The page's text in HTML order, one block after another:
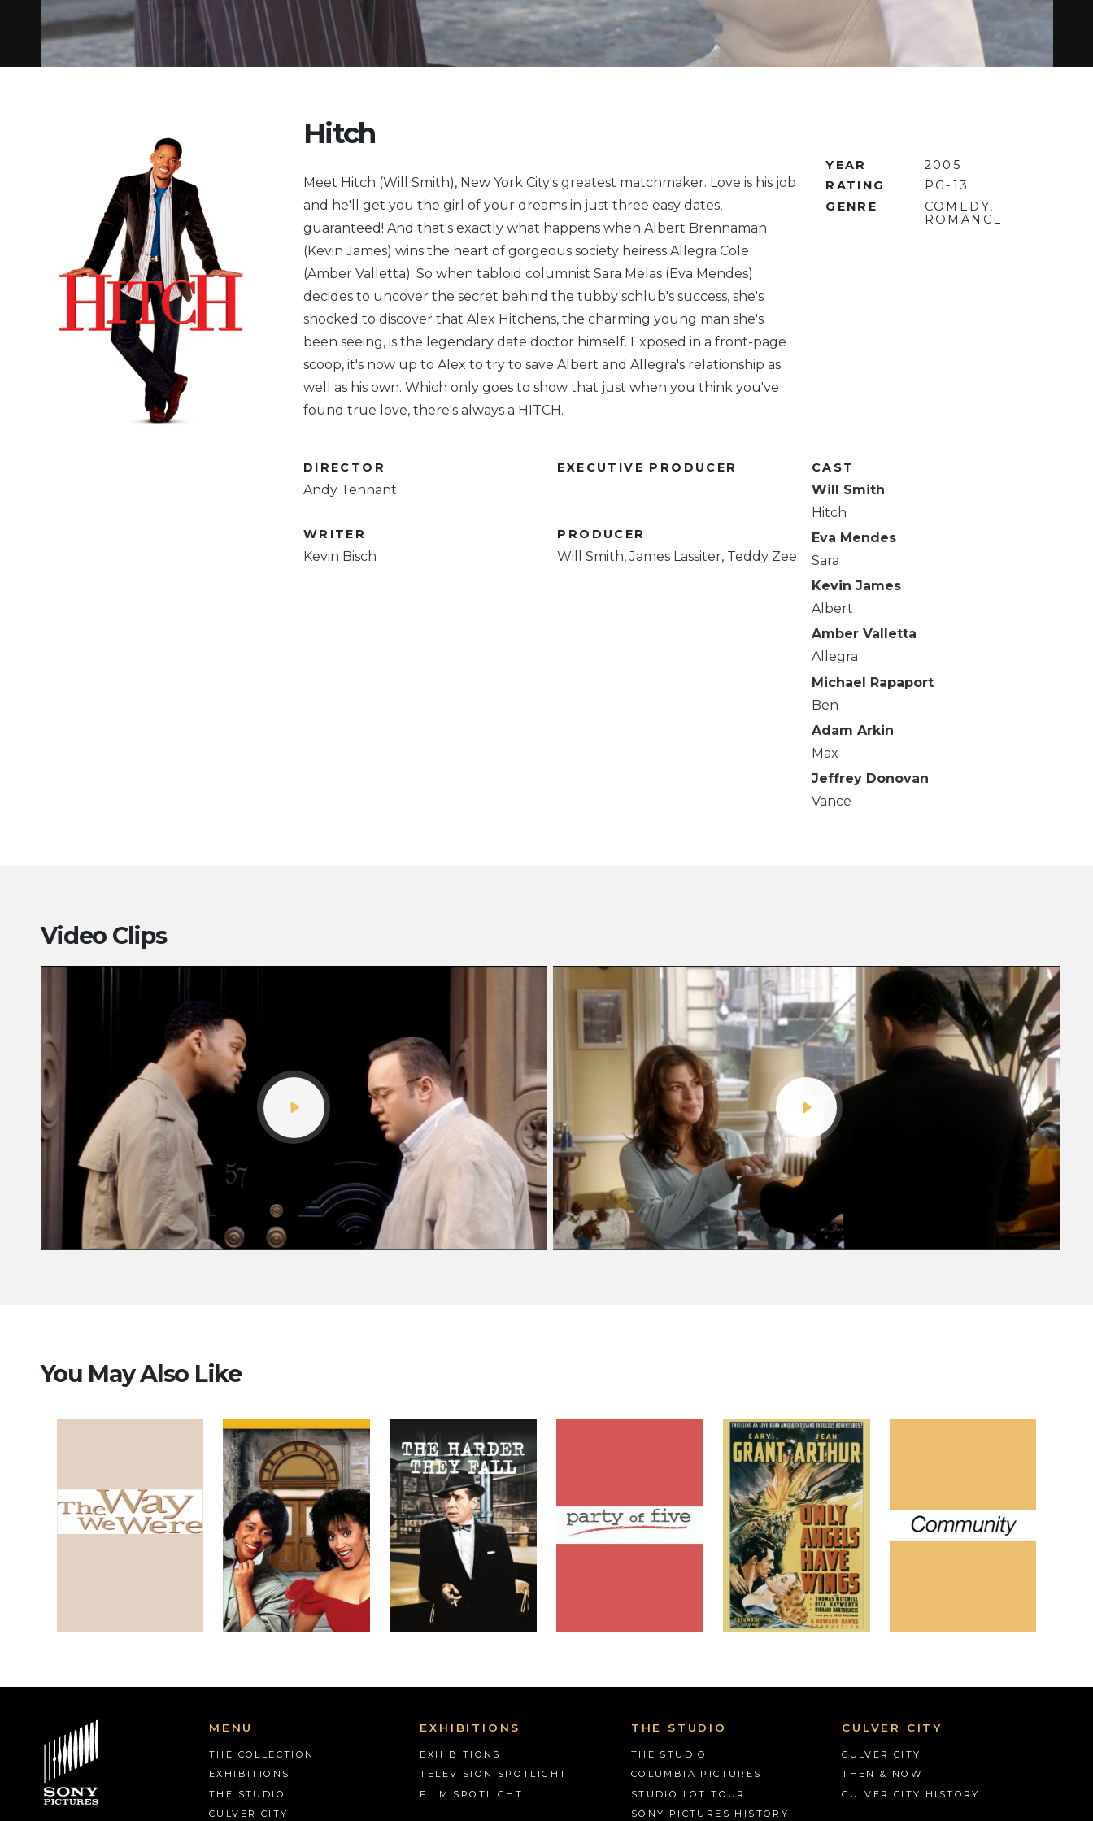
Hitch
Meet Hitch (Will Smith), New York City's greatest matchmaker. Love is his job
and he'll get you the girl of your dreams in just three easy dates,
guaranteed! And that's exactly what happens when Albert Brennaman
(Kevin James) wins the heart of gorgeous society heiress Allegra Cole
(Amber Valletta). So when tabloid columnist Sara Melas (Eva Mendes)
decides to uncover the secret behind the tubby schlub's success, she's
shocked to discover that Alex Hitchens, the charming young man she's
been seeing, is the legendary date doctor himself. Exposed in a front-page
scoop, it's now up to Alex to try to save Albert and Allegra's relationship as
well as his own. Which only goes to show that just when you think you've
found true love, there's always a HITCH.
YEAR
2005
RATING
PG-13
GENRE
COMEDY,
ROMANCE
DIRECTOR
Andy Tennant
EXECUTIVE PRODUCER
WRITER
Kevin Bisch
PRODUCER
Will Smith, James Lassiter, Teddy Zee
CAST
Will Smith
Hitch
Eva Mendes
Sara
Kevin James
Albert
Amber Valletta
Allegra
Michael Rapaport
Ben
Adam Arkin
Max
Jeffrey Donovan
Vance
Video Clips
You May Also Like
MENU
THE COLLECTION
EXHIBITIONS
THE STUDIO
CULVER CITY
EXHIBITIONS
EXHIBITIONS
TELEVISION SPOTLIGHT
FILM SPOTLIGHT
THE STUDIO
THE STUDIO
COLUMBIA PICTURES
STUDIO LOT TOUR
SONY PICTURES HISTORY
CULVER CITY
CULVER CITY
THEN & NOW
CULVER CITY HISTORY